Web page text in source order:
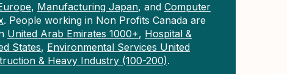
, Manufacturing Japan, and Computer
. People working in Non Profits Canada are
United Arab Emirates 1000+, Hospital &
States, Environmental Services United
& Heavy Industry (100-200).